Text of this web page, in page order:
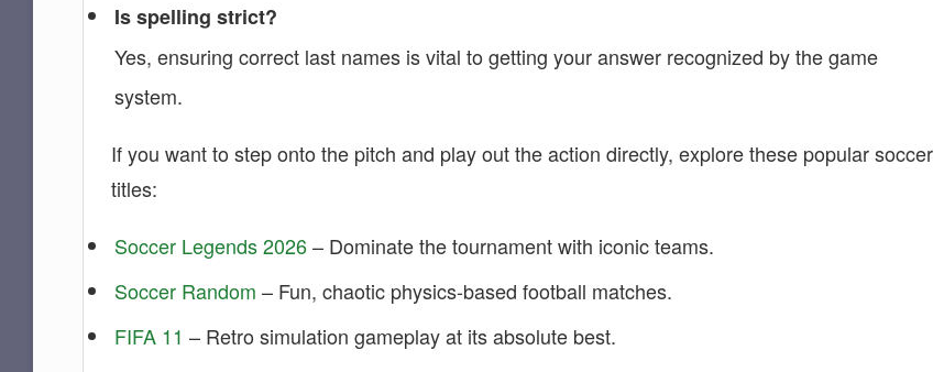
Is spelling strict?
Yes, ensuring correct last names is vital to getting your answer recognized by the game
system.
If you want to step onto the pitch and play out the action directly, explore these popular soccer
titles:
Soccer Legends 2026– Dominate the tournament with iconic teams.
Soccer Random – Fun, chaotic physics-based football matches.
FIFA 11 – Retro simulation gameplay at its absolute best.